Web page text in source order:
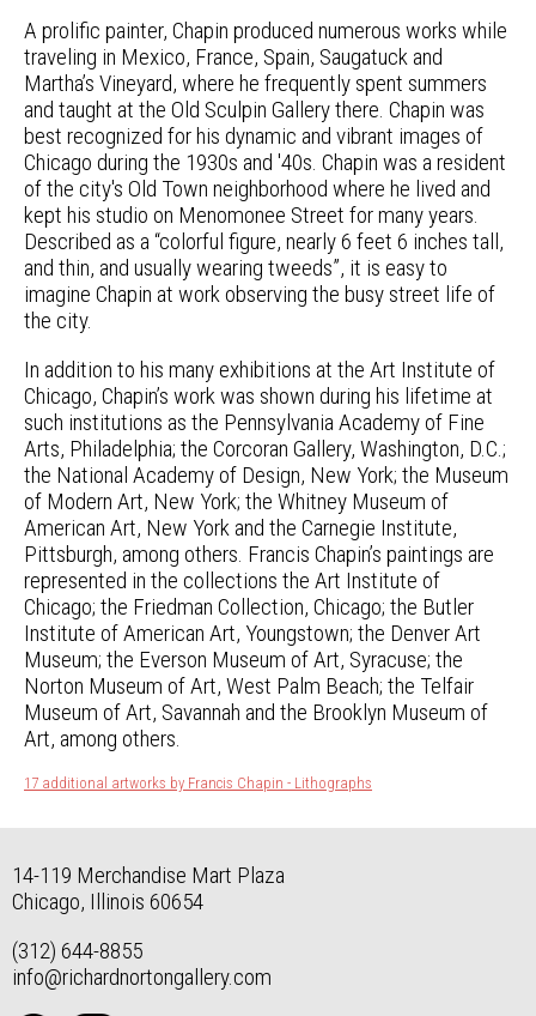
A prolific painter, Chapin produced numerous works while
traveling in Mexico, France, Spain, Saugatuck and
Martha’s Vineyard, where he frequently spent summers
and taught at the Old Sculpin Gallery there. Chapin was
best recognized for his dynamic and vibrant images of
Chicago during the 1930s and '40s. Chapin was a resident
of the city's Old Town neighborhood where he lived and
kept his studio on Menomonee Street for many years.
Described as a “colorful figure, nearly 6 feet 6 inches tall,
and thin, and usually wearing tweeds”, it is easy to
imagine Chapin at work observing the busy street life of
the city.
In addition to his many exhibitions at the Art Institute of
Chicago, Chapin’s work was shown during his lifetime at
such institutions as the Pennsylvania Academy of Fine
Arts, Philadelphia; the Corcoran Gallery, Washington, D.C.;
the National Academy of Design, New York; the Museum
of Modern Art, New York; the Whitney Museum of
American Art, New York and the Carnegie Institute,
Pittsburgh, among others. Francis Chapin’s paintings are
represented in the collections the Art Institute of
Chicago; the Friedman Collection, Chicago; the Butler
Institute of American Art, Youngstown; the Denver Art
Museum; the Everson Museum of Art, Syracuse; the
Norton Museum of Art, West Palm Beach; the Telfair
Museum of Art, Savannah and the Brooklyn Museum of
Art, among others.
17 additional artworks by Francis Chapin - Lithographs
14-119 Merchandise Mart Plaza
Chicago, Illinois 60654
(312) 644-8855
info@richardnortongallery.com